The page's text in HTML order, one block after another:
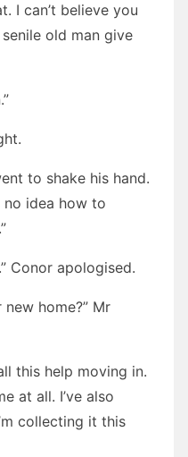
I can’t believe you
old man give
to shake his hand.
no idea how to
Conor apologised.
home?” Mr
this help moving in.
at all. I’ve also
collecting it this